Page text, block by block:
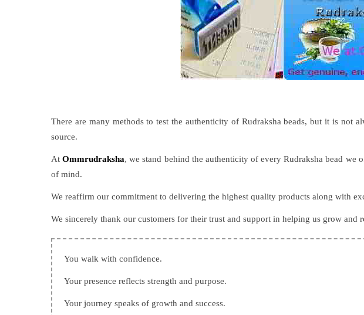
There are many methods to test the authenticity of Rudraksha beads, but it is not
source.
AtOmmrudraksha, we stand behind the authenticity of every Rudraksha bead we
of mind.
We reaffirm our commitment to delivering the highest quality products along with
We sincerely thank our customers for their trust and support in helping us grow and
You walk with confidence.
Your presence reflects strength and purpose.
Your journey speaks of growth and success.